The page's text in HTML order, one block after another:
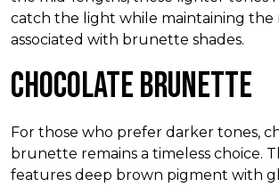
catch the light while maintaining the
associated with brunette shades.
Chocolate Brunette
For those who prefer darker tones,
brunette remains a timeless choice.
features deep brown pigment with